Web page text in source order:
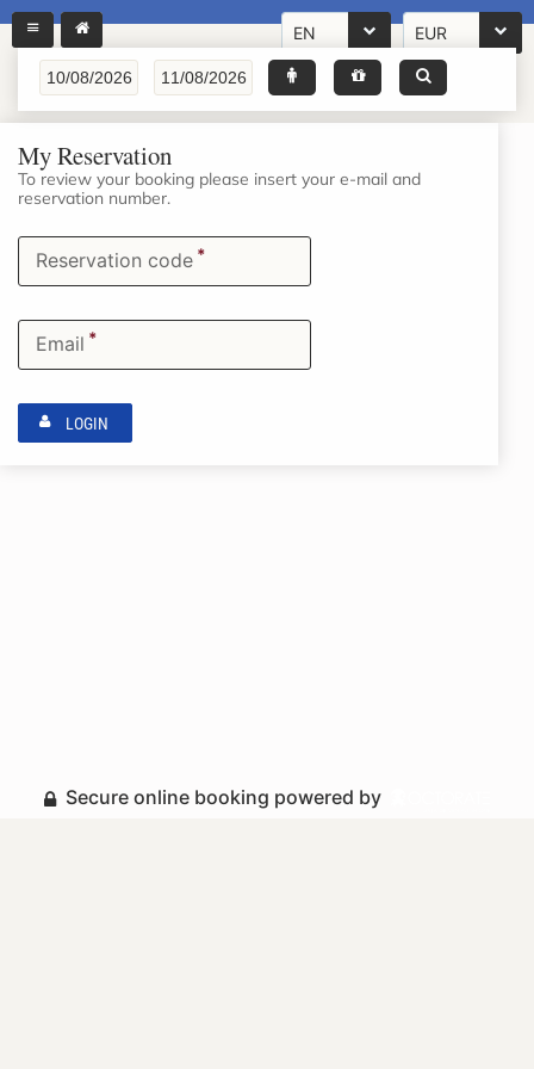
EN EUR
My Reservation
To review your booking please insert your e-mail and
reservation number.
Reservation code *
Email *
LOGIN
Secure online booking powered by